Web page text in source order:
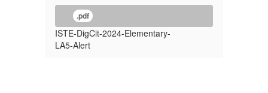
.pdf
ISTE-DigCit-2024-Elementary-
LA5-Alert